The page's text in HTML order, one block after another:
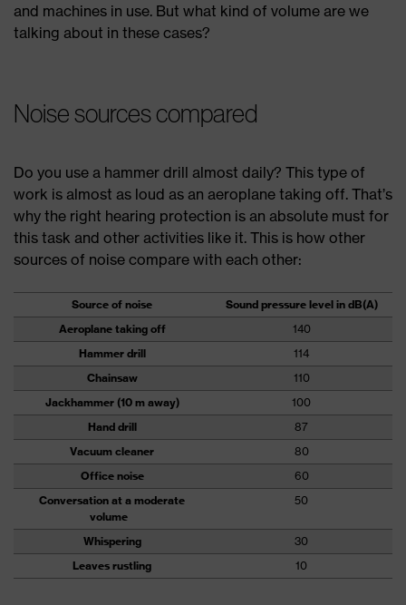
and machines in use. But what kind of volume are we
talking about in these cases?
Noise sources compared
Do you use a hammer drill almost daily? This type of
work is almost as loud as an aeroplane taking off. That’s
why the right hearing protection is an absolute must for
this task and other activities like it. This is how other
sources of noise compare with each other:
Source of noise
Sound pressure level in dB(A)
Aeroplane taking off
140
Hammer drill
114
Chainsaw
110
Jackhammer (10 m away)
100
Hand drill
87
Vacuum cleaner
80
Office noise
60
Conversation at a moderate
volume
50
Whispering
30
Leaves rustling
10